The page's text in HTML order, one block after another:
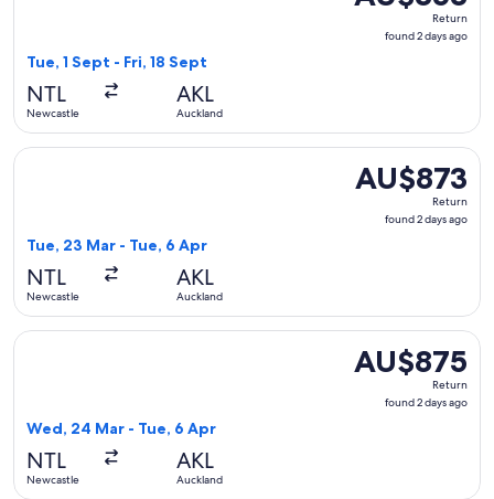
Return,
found
Return
found 2 days ago
Tue, 1 Sept - Fri, 18 Sept
NTL
Newcastle
AKL
Auckland
AU$873
Return,
found
AU$873
Return
found 2 days ago
Tue, 23 Mar - Tue, 6 Apr
NTL
Newcastle
AKL
Auckland
Select Jetstar flight, departing Tue, 23 Mar from
AU$875
Return,
found
AU$875
Return
found 2 days ago
Wed, 24 Mar - Tue, 6 Apr
NTL
Newcastle
AKL
Auckland
Select Jetstar flight, departing Wed, 24 Mar from